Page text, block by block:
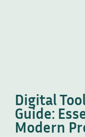
Digital
Guide:
Modern